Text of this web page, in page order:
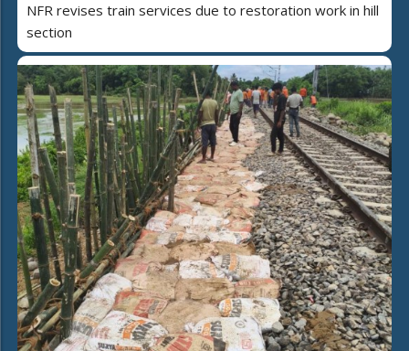
NFR revises train services due to restoration work in hill
section